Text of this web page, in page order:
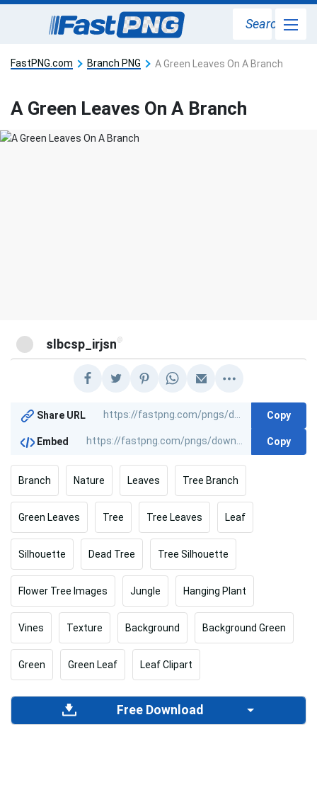
Search
FastPNG.com Branch PNG A Green Leaves On A Branch
A Green Leaves On A Branch
slbcsp_irjsn @
Share URL Copy
Embed Copy
Branch Nature Leaves Tree Branch
Green Leaves Tree Tree Leaves Leaf
Silhouette Dead Tree Tree Silhouette
Flower Tree Images Jungle Hanging Plant
Vines Texture Background Background Green
Green Green Leaf Leaf Clipart
Free Download